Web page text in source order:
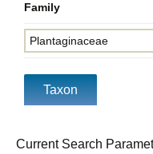
Family
Current Search